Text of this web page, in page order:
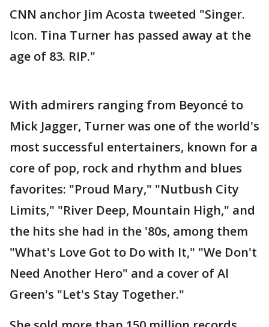
CNN anchor Jim Acosta tweeted "Singer.
Icon. Tina Turner has passed away at the
age of 83. RIP."
With admirers ranging from Beyoncé to
Mick Jagger, Turner was one of the world's
most successful entertainers, known for a
core of pop, rock and rhythm and blues
favorites: "Proud Mary," "Nutbush City
Limits," "River Deep, Mountain High," and
the hits she had in the '80s, among them
"What's Love Got to Do with It," "We Don't
Need Another Hero" and a cover of Al
Green's "Let's Stay Together."